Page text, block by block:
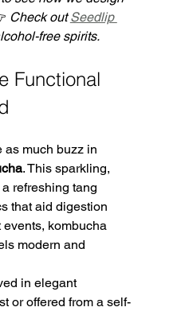
Check out Seedlip
free spirits.
Functional
as much buzz in
. This sparkling,
refreshing tang
that aid digestion
kombucha
modern and
in elegant
or offered from a self-